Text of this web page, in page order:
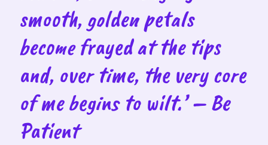
smooth, golden petals
become frayed at the tips
and, over time, the very core
of me begins to wilt.’ – Be
Patient